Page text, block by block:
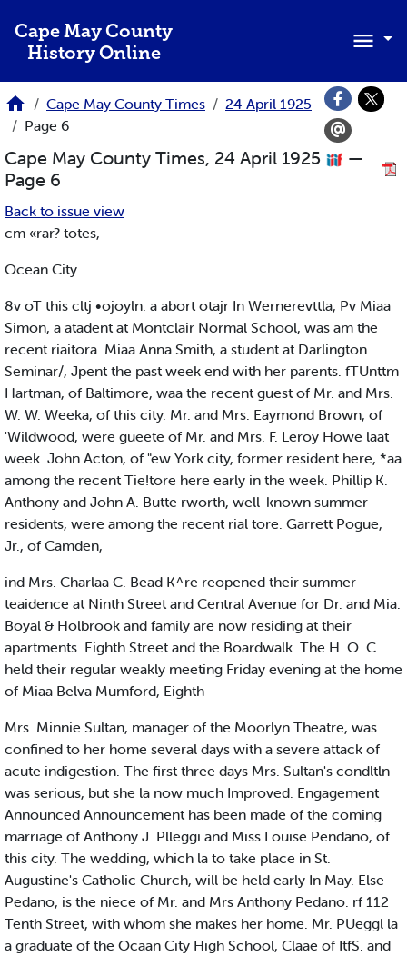
Cape May County
History Online
Cape May County Times
24 April 1925
Page 6
Cape May County Times, 24 April 1925
—
Page 6
Back to issue view
cm «rar? totes,
Ocean City
8v oT this cltj •ojoyln. a abort otajr In Wernerevttla, Pv Miaa
Simon, a atadent at Montclair Normal School, was am the
recent riaitora. Miaa Anna Smith, a student at Darlington
Seminar/, Jpent the past week end with her parents. fTUnttm
Hartman, of Baltimore, waa the recent guest of Mr. and Mrs.
W. W. Weeka, of this city. Mr. and Mrs. Eaymond Brown, of
'Wildwood, were gueete of Mr. and Mrs. F. Leroy Howe laat
week. John Acton, of "ew York city, former resident here, *aa
among the recent Tie!tore here early in the week. Phillip K.
Anthony and John A. Butte rworth, well-known summer
residents, were among the recent rial tore. Garrett Pogue,
Jr., of Camden,
ind Mrs. Charlaa C. Bead K^re reopened their summer
teaidence at Ninth Street and Central Avenue for Dr. and Mia.
Boyal & Holbrook and family are now residing at their
apartments. Eighth Street and the Boardwalk. The H. O. C.
held their regular weakly meeting Friday evening at the home
of Miaa Belva Mumford, Eighth
Mrs. Minnie Sultan, manager of the Moorlyn Theatre, was
confined to her home several days with a severe attack of
acute indigestion. The first three days Mrs. Sultan's condltln
was serious, but she la now much Improved. Engagement
Announced Announcement has been made of the coming
marriage of Anthony J. Plleggi and Miss Louise Pendano, of
this city. The wedding, which la to take place in St.
Augustine's Catholic Church, will be held early In May. Else
Pedano, is the niece of Mr. and Mrs Anthony Pedano. rf 112
Tenth Street, with whom she makes her home. Mr. PUeggl la
a graduate of the Ocaan City High School, Claae of ItfS. and